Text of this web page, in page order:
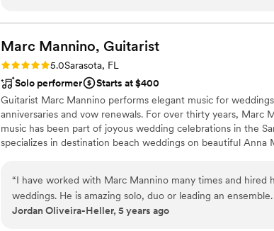
even gave us a discounted deal to have both a
than we could have asked for at a very reasonable price.
MITCH VJ VADER, as they truly made our special day a
Marc Mannino, Guitarist
Rating: 5.0 (1 review)
5.0Sarasota, FL
Solo performer
Starts at $400
Guitarist Marc Mannino performs elegant music for
anniversaries and vow renewals. For over thirty years, Marc
music has been part of joyous wedding celebrations in the
specializes in destination beach weddings on beautiful Anna
“I have worked with Marc Mannino many times and hired
weddings. He is amazing solo, duo or leading an
ceremony or reception. He is always on time,
Jordan Oliveira-Heller, 5 years ago